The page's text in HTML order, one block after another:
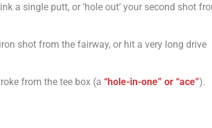
a single putt, or ‘hole out’ your second shot
shot from the fairway, or hit a very long drive
from the tee box (a “hole-in-one” or “ace”).